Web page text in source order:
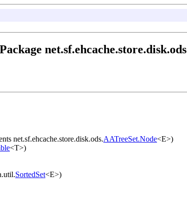
net.sf.ehcache.store.disk.ods
net.sf.ehcache.store.disk.ods.AATreeSet.Node<E>)
<T>)
SortedSet<E>)